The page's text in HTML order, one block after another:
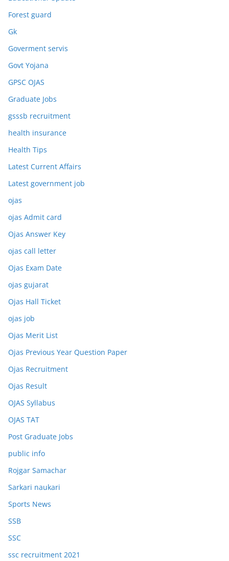
Forest guard
Gk
Goverment servis
Govt Yojana
GPSC OJAS
Graduate Jobs
gsssb recruitment
health insurance
Health Tips
Latest Current Affairs
Latest government job
ojas
ojas Admit card
Ojas Answer Key
ojas call letter
Ojas Exam Date
ojas gujarat
Ojas Hall Ticket
ojas job
Ojas Merit List
Ojas Previous Year Question Paper
Ojas Recruitment
Ojas Result
OJAS Syllabus
OJAS TAT
Post Graduate Jobs
public info
Rojgar Samachar
Sarkari naukari
Sports News
SSB
SSC
ssc recruitment 2021